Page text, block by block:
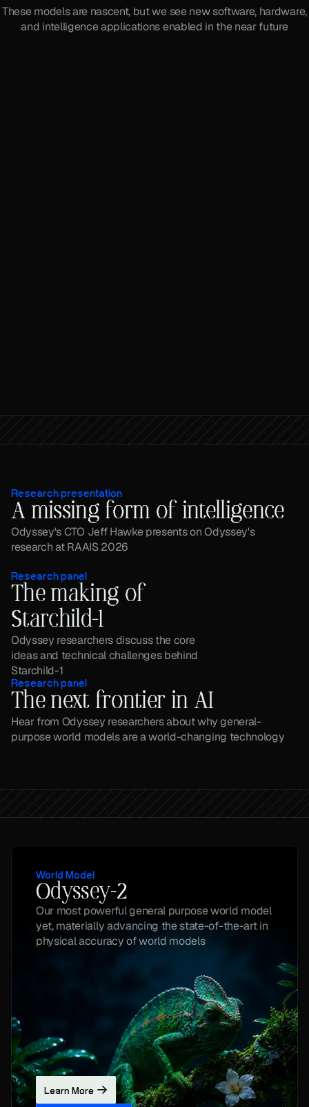
These models are nascent, but we see new software, hardware,
and intelligence applications enabled in the near future
Research presentation
A missing form of intelligence
Odyssey's CTO Jeff Hawke presents on Odyssey's
research at RAAIS 2026
Research panel
The making of
Starchild-1
Odyssey researchers discuss the core
ideas and technical challenges behind
Starchild-1
Research panel
The next frontier in AI
Hear from Odyssey researchers about why general-
purpose world models are a world-changing technology
World Model
Odyssey-2
Our most powerful general purpose world model
yet, materially advancing the state-of-the-art in
physical accuracy of world models
Learn More